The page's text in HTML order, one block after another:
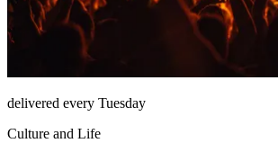
delivered every Tuesday
Culture and Life